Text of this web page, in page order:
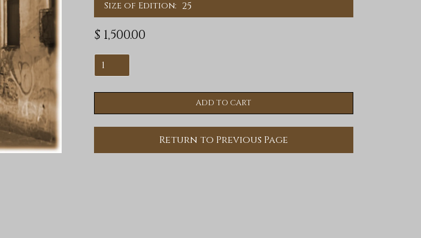
Size of Edition: 25
$ 1,500.00
Return to Previous Page